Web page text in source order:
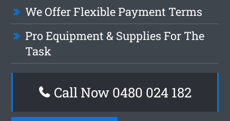
We Offer Flexible Payment Terms
Pro Equipment & Supplies For The
Task
Call Now 0480 024 182